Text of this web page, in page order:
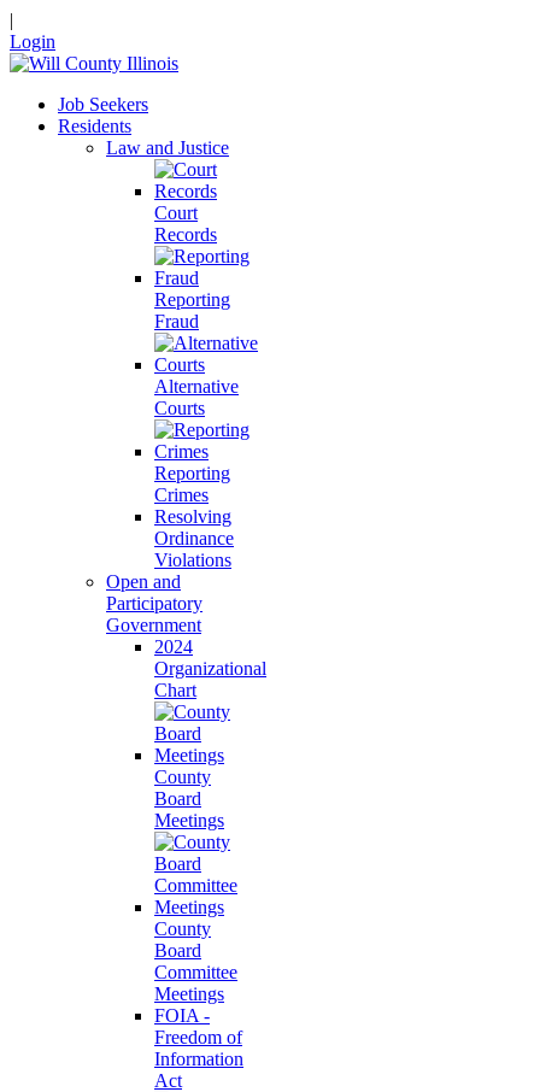
|
Login
Job Seekers
Residents
Law and Justice
Court
Records
Reporting
Fraud
Alternative
Courts
Reporting
Crimes
Resolving
Ordinance
Violations
Open and
Participatory
Government
2024
Organizational
Chart
County
Board
Meetings
County
Board
Committee
Meetings
FOIA -
Freedom of
Information
Act